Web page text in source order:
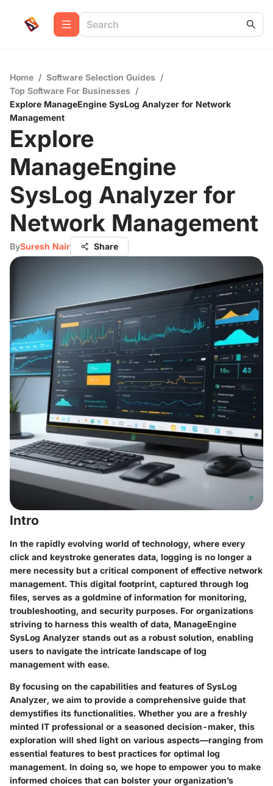
Home / Software Selection Guides /
Top Software For Businesses /
Explore ManageEngine SysLog Analyzer for Network
Management
Explore
ManageEngine
SysLog Analyzer for
Network Management
BySuresh Nair Share
Intro
In the rapidly evolving world of technology, where every
click and keystroke generates data, logging is no longer a
mere necessity but a critical component of effective network
management. This digital footprint, captured through log
files, serves as a goldmine of information for monitoring,
troubleshooting, and security purposes. For organizations
striving to harness this wealth of data, ManageEngine
SysLog Analyzer stands out as a robust solution, enabling
users to navigate the intricate landscape of log
management with ease.
By focusing on the capabilities and features of SysLog
Analyzer, we aim to provide a comprehensive guide that
demystifies its functionalities. Whether you are a freshly
minted IT professional or a seasoned decision-maker, this
exploration will shed light on various aspects—ranging from
essential features to best practices for optimal log
management. In doing so, we hope to empower you to make
informed choices that can bolster your organization’s